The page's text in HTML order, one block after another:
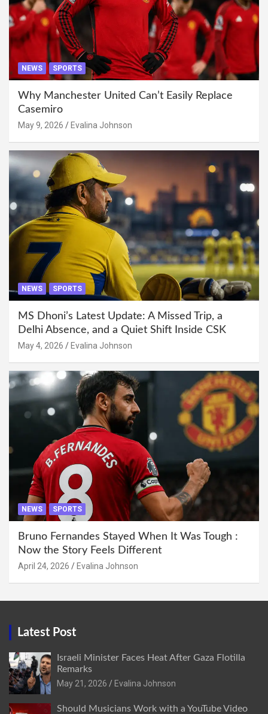
NEWS SPORTS
Why Manchester United Can’t Easily Replace
Casemiro
May 9, 2026 Evalina Johnson
NEWS SPORTS
MS Dhoni’s Latest Update: A Missed Trip, a
Delhi Absence, and a Quiet Shift Inside CSK
May 4, 2026 Evalina Johnson
NEWS SPORTS
Bruno Fernandes Stayed When It Was Tough :
Now the Story Feels Different
April 24, 2026 Evalina Johnson
Latest Post
Israeli Minister Faces Heat After Gaza Flotilla
Remarks
May 21, 2026
Evalina Johnson
Should Musicians Work with a YouTube Video